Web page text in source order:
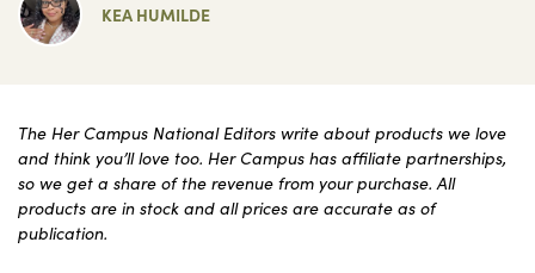
KEA HUMILDE
The Her Campus National Editors write about products we love
and think you’ll love too. Her Campus has affiliate partnerships,
so we get a share of the revenue from your purchase. All
products are in stock and all prices are accurate as of
publication.